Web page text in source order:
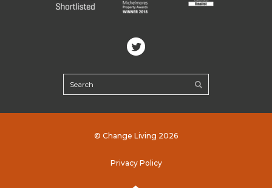
© Change Living 2026
Privacy Policy